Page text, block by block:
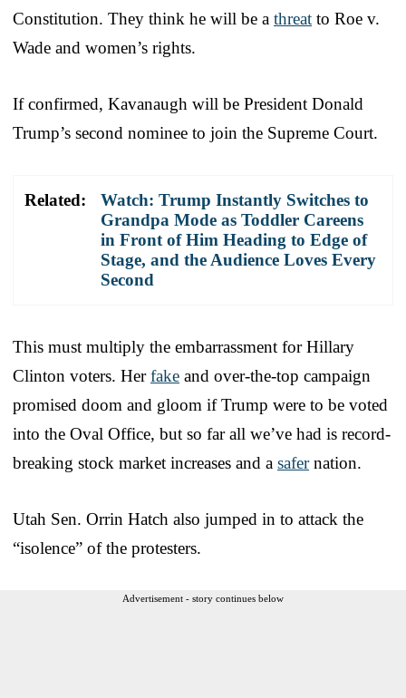
Constitution. They think he will be a threat to Roe v.
Wade and women’s rights.
If confirmed, Kavanaugh will be President Donald
Trump’s second nominee to join the Supreme Court.
Related:
Watch: Trump Instantly Switches to
Grandpa Mode as Toddler Careens
in Front of Him Heading to Edge of
Stage, and the Audience Loves Every
Second
This must multiply the embarrassment for Hillary
Clinton voters. Herfake and over-the-top campaign
promised doom and gloom if Trump were to be voted
into the Oval Office, but so far all we’ve had is record-
breaking stock market increases and a safernation.
Utah Sen. Orrin Hatch also jumped in to attack the
“isolence” of the protesters.
Advertisement - story continues below